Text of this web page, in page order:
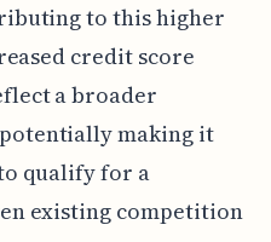
to this higher
credit score
a broader
making it
qualify for a
existing competition